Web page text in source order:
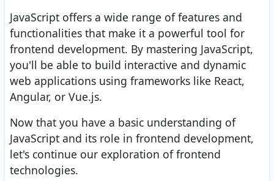
JavaScript offers a wide range of features and
functionalities that make it a powerful tool for
frontend development. By mastering JavaScript,
you'll be able to build interactive and dynamic
web applications using frameworks like React,
Angular, or Vue.js.
Now that you have a basic understanding of
JavaScript and its role in frontend development,
let's continue our exploration of frontend
technologies.